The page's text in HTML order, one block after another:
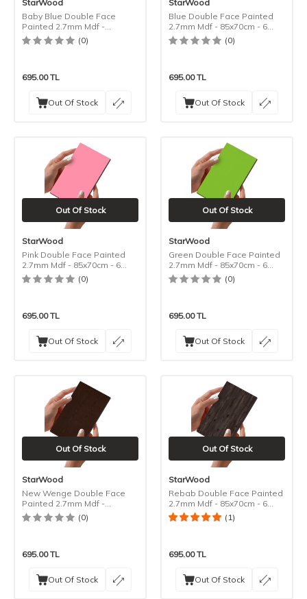
StarWood
Baby Blue Double Face
Painted 2.7mm Mdf -
85x70cm - 6 Pieces
(0)
695.00TL
Out Of Stock
StarWood
Blue Double Face Painted
2.7mm Mdf - 85x70cm - 6
Pieces
(0)
695.00TL
Out Of Stock
Out Of Stock
StarWood
Pink Double Face Painted
2.7mm Mdf - 85x70cm - 6
Pieces
(0)
695.00TL
Out Of Stock
Out Of Stock
StarWood
Green Double Face Painted
2.7mm Mdf - 85x70cm - 6
Pieces
(0)
695.00TL
Out Of Stock
Out Of Stock
StarWood
New Wenge Double Face
Painted 2.7mm Mdf -
85x70cm - 6 Pieces
(0)
695.00TL
Out Of Stock
Out Of Stock
StarWood
Rebab Double Face Painted
2.7mm Mdf - 85x70cm - 6
Pieces
(1)
695.00TL
Out Of Stock